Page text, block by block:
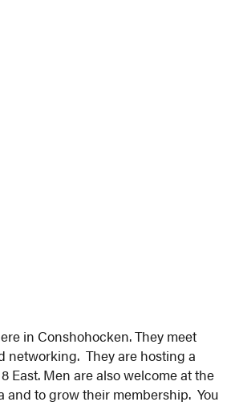
in Conshohocken. They meet
networking. They are hosting a
East. Men are also welcome at the
and to grow their membership. You